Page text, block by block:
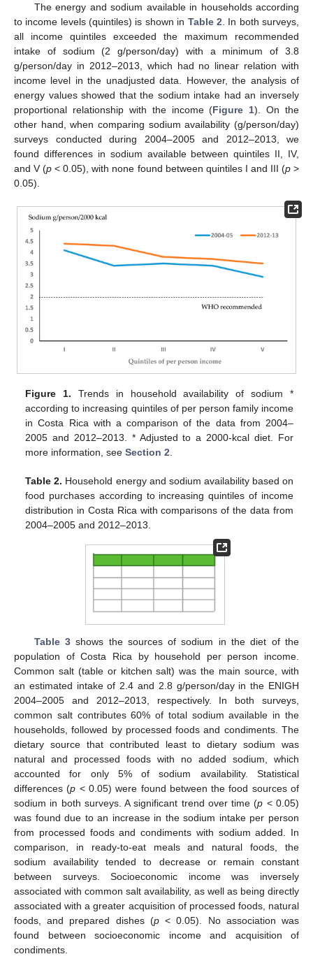
The energy and sodium available in households according
to income levels (quintiles) is shown in Table 2 . In both surveys,
all income quintiles exceeded the maximum recommended
intake of sodium (2 g/person/day) with a minimum of 3.8
g/person/day in 2012–2013, which had no linear relation with
income level in the unadjusted data. However, the analysis of
energy values showed that the sodium intake had an inversely
proportional relationship with the income (Figure 1). On the
other hand, when comparing sodium availability (g/person/day)
surveys conducted during 2004–2005 and 2012–2013, we
found differences in sodium available between quintiles II, IV,
and V (p < 0.05), with none found between quintiles I and III (p>
0.05).
Figure 1. Trends in household availability of sodium *
according to increasing quintiles of per person family income
in Costa Rica with a comparison of the data from 2004–
2005 and 2012–2013. * Adjusted to a 2000-kcal diet. For
more information, seeSection 2
Table 2. Household energy and sodium availability based on
food purchases according to increasing quintiles of income
distribution in Costa Rica with comparisons of the data from
2004–2005 and 2012–2013.
Table 3shows the sources of sodium in the diet of the
population of Costa Rica by household per person income.
Common salt (table or kitchen salt) was the main source, with
an estimated intake of 2.4 and 2.8 g/person/day in the ENIGH
2004–2005 and 2012–2013, respectively. In both surveys,
common salt contributes 60% of total sodium available in the
households, followed by processed foods and condiments. The
dietary source that contributed least to dietary sodium was
natural and processed foods with no added sodium, which
accounted for only 5% of sodium availability. Statistical
differences (p < 0.05) were found between the food sources of
sodium in both surveys. A significant trend over time (p < 0.05)
was found due to an increase in the sodium intake per person
from processed foods and condiments with sodium added. In
comparison, in ready-to-eat meals and natural foods, the
sodium availability tended to decrease or remain constant
between surveys. Socioeconomic income was inversely
associated with common salt availability, as well as being directly
associated with a greater acquisition of processed foods, natural
foods, and prepared dishes (p< 0.05). No association was
found between socioeconomic income and acquisition of
condiments.